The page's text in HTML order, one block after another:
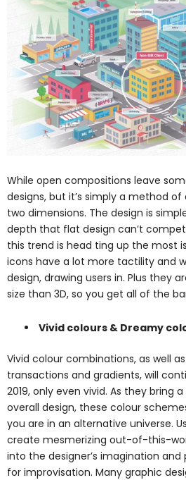
While open compositions leave
designs, but it’s simply a method
two dimensions. The design is
depth that flat design can’t
this trend is head ting up the most
icons have a lot more tactility and
design, drawing users in. Plus they
size than 3D, so you get all of the
Vivid colours & Dreamy
Vivid colour combinations, as well
transactions and gradients, will
2019, only even vivid. As they bring
overall design, these colour
you are in an alternative universe.
create mesmerizing out-of-this-
into the designer’s imagination
for improvisation. Many graphic